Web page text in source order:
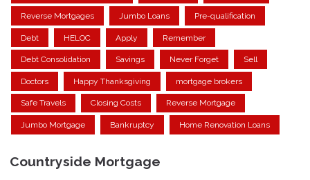
Reverse Mortgages Jumbo Loans Pre-qualification
Debt HELOC Apply Remember
Debt Consolidation Savings Never Forget Sell
Doctors Happy Thanksgiving mortgage brokers
Safe Travels Closing Costs Reverse Mortgage
Jumbo Mortgage Bankruptcy Home Renovation Loans
Countryside Mortgage